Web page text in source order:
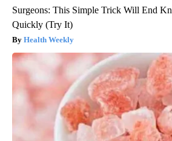
Surgeons: This Simple Trick Will End
Quickly (Try It)
Health Weekly